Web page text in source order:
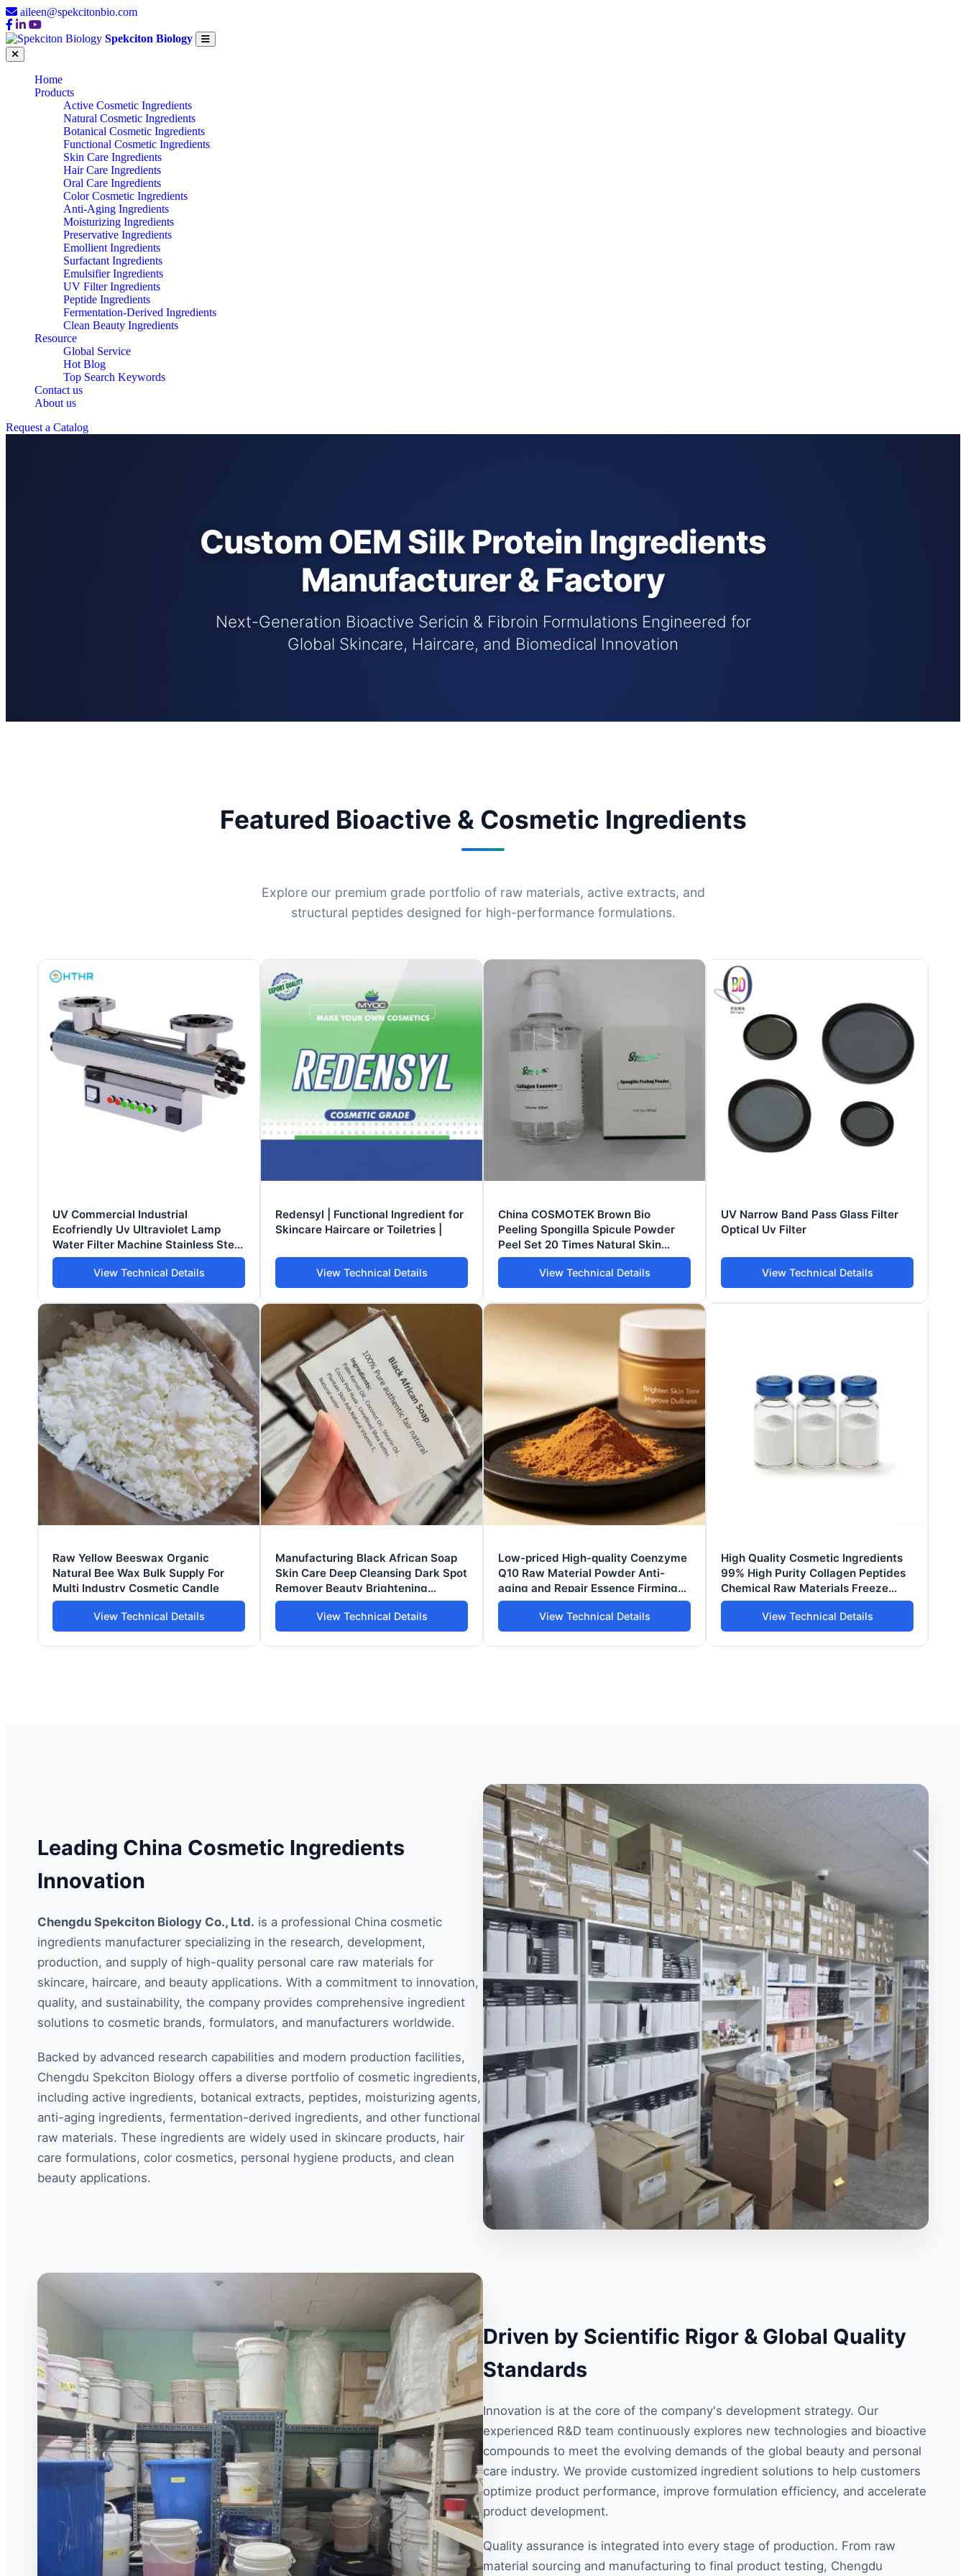
aileen@spekcitonbio.com
Spekciton Biology
Home
Products
Active Cosmetic Ingredients
Natural Cosmetic Ingredients
Botanical Cosmetic Ingredients
Functional Cosmetic Ingredients
Skin Care Ingredients
Hair Care Ingredients
Oral Care Ingredients
Color Cosmetic Ingredients
Anti-Aging Ingredients
Moisturizing Ingredients
Preservative Ingredients
Emollient Ingredients
Surfactant Ingredients
Emulsifier Ingredients
UV Filter Ingredients
Peptide Ingredients
Fermentation-Derived Ingredients
Clean Beauty Ingredients
Resource
Global Service
Hot Blog
Top Search Keywords
Contact us
About us
Request a Catalog
Custom OEM Silk Protein Ingredients
Manufacturer & Factory
Next-Generation Bioactive Sericin & Fibroin Formulations Engineered for
Global Skincare, Haircare, and Biomedical Innovation
Featured Bioactive & Cosmetic Ingredients
Explore our premium grade portfolio of raw materials, active extracts, and
structural peptides designed for high-performance formulations.
UV Commercial Industrial
Ecofriendly Uv Ultraviolet Lamp
Water Filter Machine Stainless Steel
Pure Water Treatment System
View Technical Details
Redensyl | Functional Ingredient for
Skincare Haircare or Toiletries |
View Technical Details
China COSMOTEK Brown Bio
Peeling Spongilla Spicule Powder
Peel Set 20 Times Natural Skin
Treatment 30-50% Active
IngredientsView Technical Details
UV Narrow Band Pass Glass Filter
Optical Uv Filter
View Technical Details
Raw Yellow Beeswax Organic
Natural Bee Wax Bulk Supply For
Multi Industry Cosmetic Candle
View Technical Details
Manufacturing Black African Soap
Skin Care Deep Cleansing Dark Spot
Remover Beauty Brightening
Bleaching Facial Body Soaps 100g
View Technical Details
Low-priced High-quality Coenzyme
Q10 Raw Material Powder Anti-
aging and Repair Essence Firming
Wrinkle-reducing Brightening Skin
View Technical Details
High Quality Cosmetic Ingredients
99% High Purity Collagen Peptides
Chemical Raw Materials Freeze
Dried Powder
View Technical Details
Leading China Cosmetic Ingredients
Innovation
Chengdu Spekciton Biology Co., Ltd. is a professional China cosmetic
ingredients manufacturer specializing in the research, development,
production, and supply of high-quality personal care raw materials for
skincare, haircare, and beauty applications. With a commitment to innovation,
quality, and sustainability, the company provides comprehensive ingredient
solutions to cosmetic brands, formulators, and manufacturers worldwide.
Backed by advanced research capabilities and modern production facilities,
Chengdu Spekciton Biology offers a diverse portfolio of cosmetic ingredients,
including active ingredients, botanical extracts, peptides, moisturizing agents,
anti-aging ingredients, fermentation-derived ingredients, and other functional
raw materials. These ingredients are widely used in skincare products, hair
care formulations, color cosmetics, personal hygiene products, and clean
beauty applications.
Driven by Scientific Rigor & Global Quality
Standards
Innovation is at the core of the company's development strategy. Our
experienced R&D team continuously explores new technologies and bioactive
compounds to meet the evolving demands of the global beauty and personal
care industry. We provide customized ingredient solutions to help customers
optimize product performance, improve formulation efficiency, and accelerate
product development.
Quality assurance is integrated into every stage of production. From raw
material sourcing and manufacturing to final product testing, Chengdu